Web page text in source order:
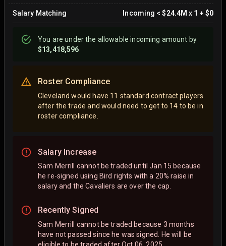
Salary Matching Incoming < $24.4M x 1 + $0
You areunderthe allowable incoming amount by
$13,418,596
Roster Compliance
Cleveland would have 11 standard contract players
after the trade and would need to get to 14 to be in
roster compliance.
Salary Increase
Sam Merrill cannot be traded until Jan 15 because
he re-signed using Bird rights with a 20% raise in
salary and the Cavaliers are over the cap.
Recently Signed
Sam Merrill cannot be traded because 3 months
have not passed since he was signed. He will be
eligible to be traded after Oct 06, 2025.